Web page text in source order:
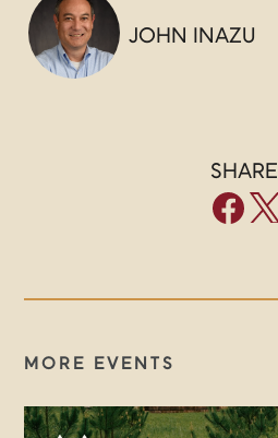
JOHN INAZU
SHARE
MORE EVENTS